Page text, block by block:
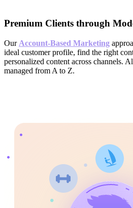
Premium Clients through
Our Account-Based Marketing
ideal customer profile, find the right
personalized content across channels.
managed from A to Z.